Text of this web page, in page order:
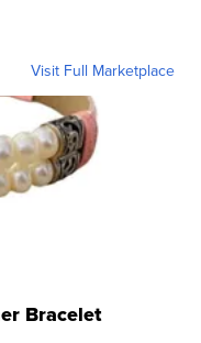
Visit Full Marketplace
Bracelet